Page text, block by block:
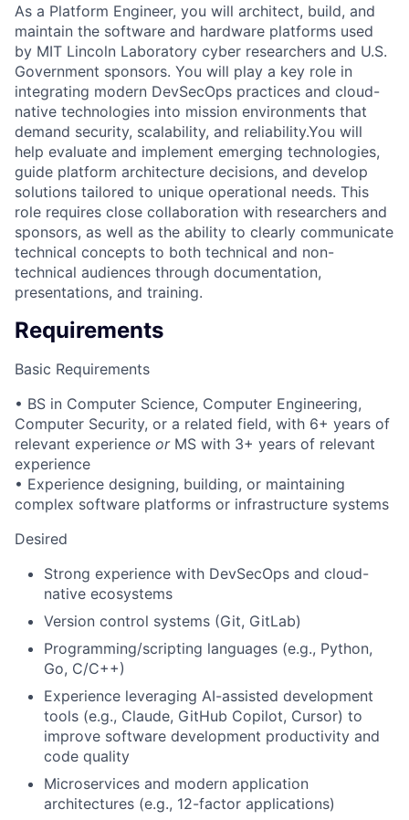
As a Platform Engineer, you will architect, build, and
maintain the software and hardware platforms used
by MIT Lincoln Laboratory cyber researchers and U.S.
Government sponsors. You will play a key role in
integrating modern DevSecOps practices and cloud-
native technologies into mission environments that
demand security, scalability, and reliability.You will
help evaluate and implement emerging technologies,
guide platform architecture decisions, and develop
solutions tailored to unique operational needs. This
role requires close collaboration with researchers and
sponsors, as well as the ability to clearly communicate
technical concepts to both technical and non-
technical audiences through documentation,
presentations, and training.
Requirements
Basic Requirements
• BS in Computer Science, Computer Engineering,
Computer Security, or a related field, with 6+ years of
relevant experience orMS with 3+ years of relevant
experience
• Experience designing, building, or maintaining
complex software platforms or infrastructure systems
Desired
Strong experience with DevSecOps and cloud-
native ecosystems
Version control systems (Git, GitLab)
Programming/scripting languages (e.g., Python,
Go, C/C++)
Experience leveraging AI-assisted development
tools (e.g., Claude, GitHub Copilot, Cursor) to
improve software development productivity and
code quality
Microservices and modern application
architectures (e.g., 12-factor applications)